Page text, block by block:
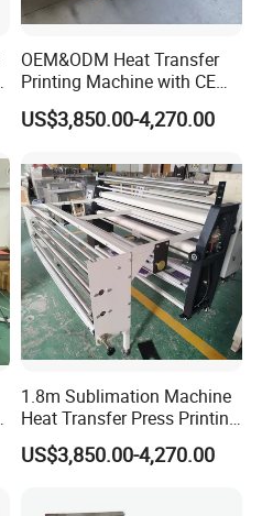
OEM&ODM Heat Transfer
Printing Machine with CE
Certification and Garment
Table
US$3,850.00-4,270.00
1.8m Sublimation Machine
Heat Transfer Press Printing
Machine for Fabric with CE
US$3,850.00-4,270.00